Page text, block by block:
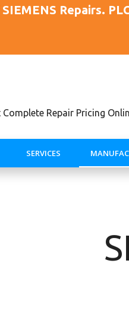
Repairs.
Repair Pricing
SERVICES